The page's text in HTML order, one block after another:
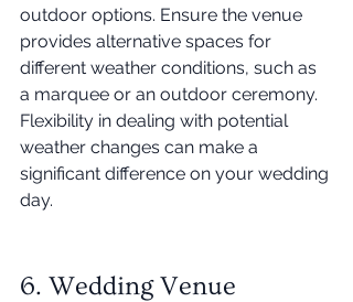
outdoor options. Ensure the venue
provides alternative spaces for
different weather conditions, such as
a marquee or an outdoor ceremony.
Flexibility in dealing with potential
weather changes can make a
significant difference on your wedding
day.
6. Wedding Venue